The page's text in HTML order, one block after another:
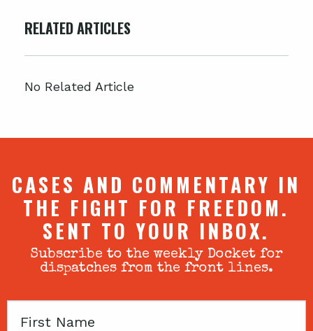
RELATED ARTICLES
No Related Article
CASES AND COMMENTARY IN
THE FIGHT FOR FREEDOM.
SENT TO YOUR INBOX.
Subscribe to the weekly Docket for
dispatches from the front lines.
First